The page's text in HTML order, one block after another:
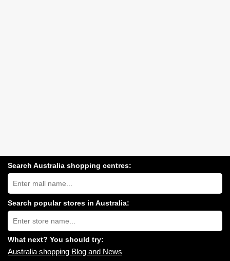
Search Australia shopping centres:
Search
Australia
shopping
centres
near
you:
Search popular stores in Australia:
Type
store
name:
What next? You should try:
Australia shopping Blog and News